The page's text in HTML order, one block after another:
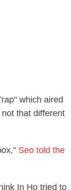
which aired
that different
Seo told the
In Ho tried to